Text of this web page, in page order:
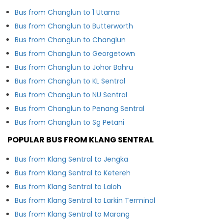
Bus from Changlun to 1 Utama
Bus from Changlun to Butterworth
Bus from Changlun to Changlun
Bus from Changlun to Georgetown
Bus from Changlun to Johor Bahru
Bus from Changlun to KL Sentral
Bus from Changlun to NU Sentral
Bus from Changlun to Penang Sentral
Bus from Changlun to Sg Petani
POPULAR BUS FROM KLANG SENTRAL
Bus from Klang Sentral to Jengka
Bus from Klang Sentral to Ketereh
Bus from Klang Sentral to Laloh
Bus from Klang Sentral to Larkin Terminal
Bus from Klang Sentral to Marang